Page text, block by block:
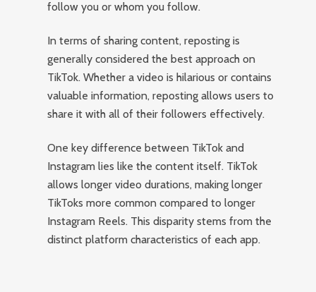
follow you or whom you follow.
In terms of sharing content, reposting is
generally considered the best approach on
TikTok. Whether a video is hilarious or contains
valuable information, reposting allows users to
share it with all of their followers effectively.
One key difference between TikTok and
Instagram lies like the content itself. TikTok
allows longer video durations, making longer
TikToks more common compared to longer
Instagram Reels. This disparity stems from the
distinct platform characteristics of each app.